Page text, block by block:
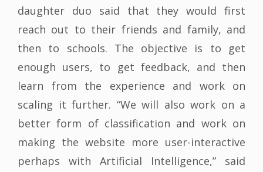
daughter duo said that they would first
reach out to their friends and family, and
then to schools. The objective is to get
enough users, to get feedback, and then
learn from the experience and work on
scaling it further. “We will also work on a
better form of classification and work on
making the website more user-interactive
perhaps with Artificial Intelligence,” said